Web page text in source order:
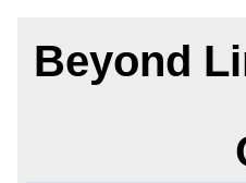
Beyond